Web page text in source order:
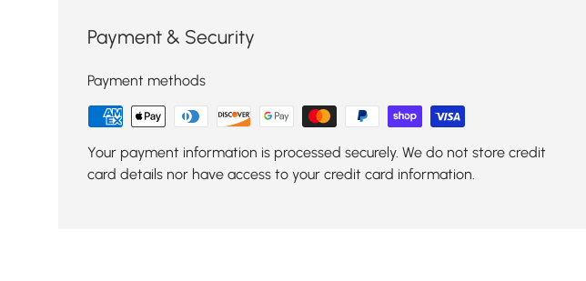
Payment & Security
Payment methods
Your payment information is processed securely. We do not store credit
card details nor have access to your credit card information.